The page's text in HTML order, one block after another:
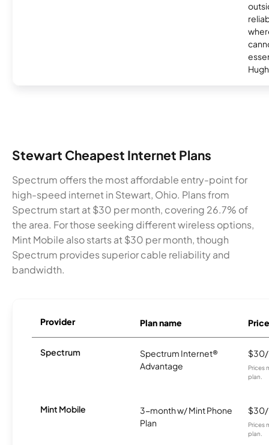
Stewart Cheapest Internet Plans
Spectrum offers the most affordable entry-point for
high-speed internet in Stewart, Ohio. Plans from
Spectrum start at $30 per month, covering 26.7% of
the area. For those seeking different wireless options,
Mint Mobile also starts at $30 per month, though
Spectrum provides superior cable reliability and
bandwidth.
Provider Plan name Price
Spectrum
Spectrum Internet®
Advantage
Prices
plan.
Mint Mobile
3-month w/ Mint Phone
Plan
Prices
plan.